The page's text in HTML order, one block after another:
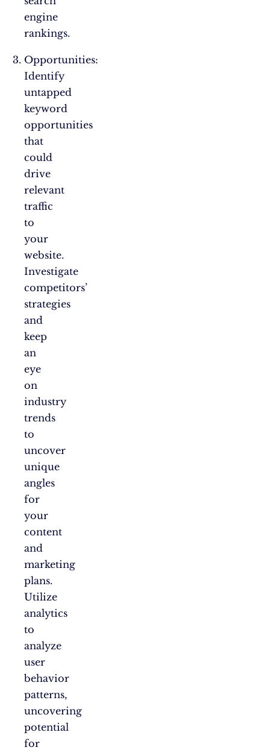
engine
rankings.
Opportunities:
Identify
untapped
keyword
opportunities
that
could
drive
relevant
traffic
to
your
website.
Investigate
competitors’
strategies
and
keep
an
eye
on
industry
trends
to
uncover
unique
angles
for
your
content
and
marketing
plans.
Utilize
analytics
to
analyze
user
behavior
patterns,
uncovering
potential
for